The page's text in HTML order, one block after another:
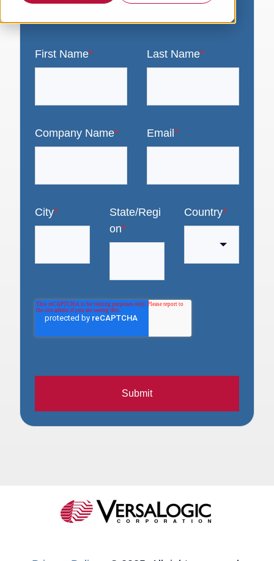
a link to your download. Thank you!
First Name* Last Name*
Company Name* Email *
City*
State/Regi
on*
Country*
Submit